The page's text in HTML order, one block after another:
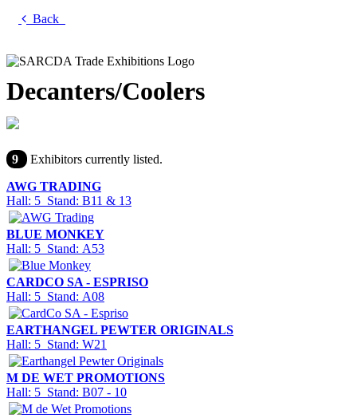
Back
Decanters/Coolers
9
Exhibitors currently listed.
AWG TRADING
Hall: 5 Stand: B11 & 13
BLUE MONKEY
Hall: 5 Stand: A53
CARDCO SA - ESPRISO
Hall: 5 Stand: A08
EARTHANGEL PEWTER ORIGINALS
Hall: 5 Stand: W21
M DE WET PROMOTIONS
Hall: 5 Stand: B07 - 10